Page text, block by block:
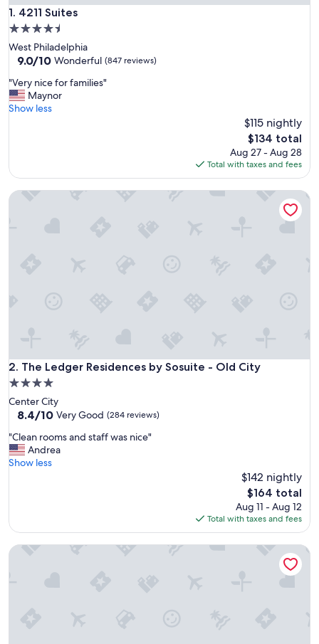
1. 4211 Suites
4211 Suites
4.5
star
property
West Philadelphia
9.0
of
10,
Wonderful,
9.0/10 Wonderful (847 reviews)
"
V
e
c
f
"Very nice for families"
Maynor
Show less
$115 nightly
The
price
is
$134
$134 total
Aug 27 - Aug 28
Total with taxes and fees
2. The Ledger Residences by Sosuite - Old City
The Ledger Residences by Sosuite - Old City
4.0
star
property
Center City
8.4
of
10,
Very
8.4/10 Very Good (284 reviews)
"
C
l
o
m
"Clean rooms and staff was nice"
Andrea
Show less
$142 nightly
The
price
is
$164
$164 total
Aug 11 - Aug 12
Total with taxes and fees
The Ledger Residences by Sosuite - Old City
Kestrel Hotel